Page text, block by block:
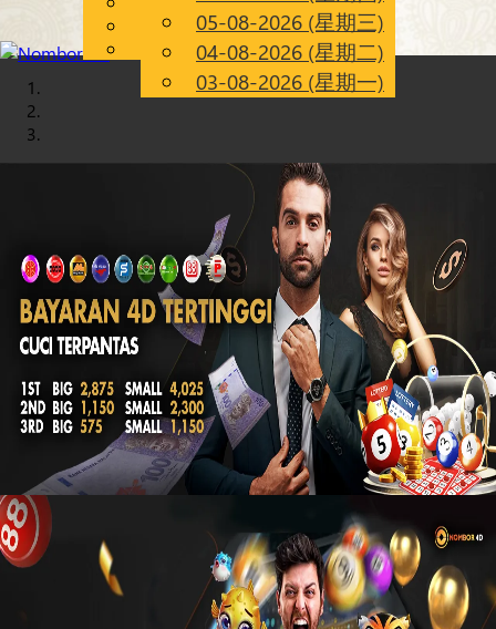
CN
Chinese
Malay
05-08-2026 (星期三)
04-08-2026 (星期二)
03-08-2026 (星期一)